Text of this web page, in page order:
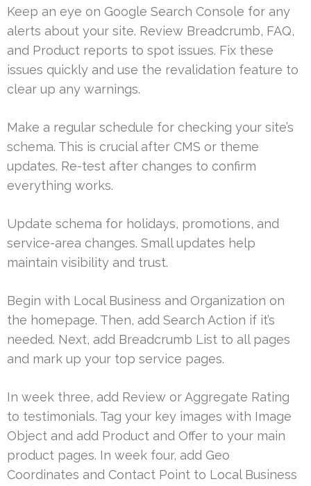
Keep an eye on Google Search Console for any
alerts about your site. Review Breadcrumb, FAQ,
and Product reports to spot issues. Fix these
issues quickly and use the revalidation feature to
clear up any warnings.
Make a regular schedule for checking your site’s
schema. This is crucial after CMS or theme
updates. Re-test after changes to confirm
everything works.
Update schema for holidays, promotions, and
service-area changes. Small updates help
maintain visibility and trust.
Begin with Local Business and Organization on
the homepage. Then, add Search Action if it’s
needed. Next, add Breadcrumb List to all pages
and mark up your top service pages.
In week three, add Review or Aggregate Rating
to testimonials. Tag your key images with Image
Object and add Product and Offer to your main
product pages. In week four, add Geo
Coordinates and Contact Point to Local Business